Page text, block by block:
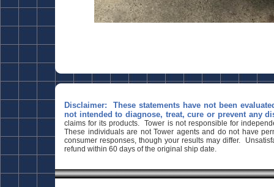
Disclaimer: These statements have not been
not intended to diagnose, treat, cure or prevent any
claims for its products. Tower is not responsible for
These individuals are not Tower agents and do not have
consumer responses, though your results may differ.
refund within 60 days of the original ship date.